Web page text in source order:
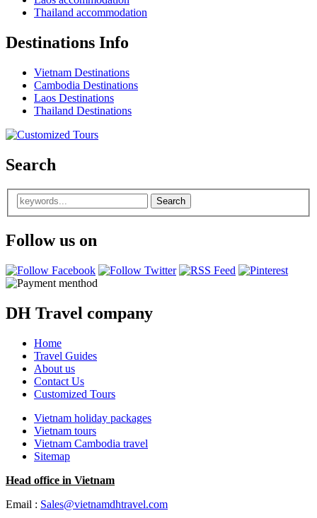
Thailand accommodation
Destinations Info
Vietnam Destinations
Cambodia Destinations
Laos Destinations
Thailand Destinations
Search
Follow us on
DH Travel company
Home
Travel Guides
About us
Contact Us
Customized Tours
Vietnam holiday packages
Vietnam tours
Vietnam Cambodia travel
Sitemap
Head office in Vietnam
Email : Sales@vietnamdhtravel.com